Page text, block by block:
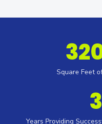
Square Feet
Years Providing